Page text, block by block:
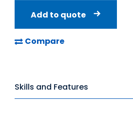
Add to quote
Compare
Skills and Features